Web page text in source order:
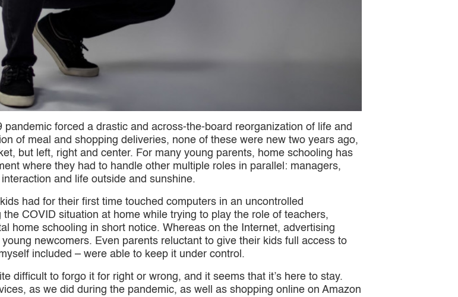
forced a drastic and across-the-board reorganization of life and
of meal and shopping deliveries, none of these were new two years ago,
but left, right and center. For many young parents, home schooling has
where they had to handle other multiple roles in parallel: managers,
and life outside and sunshine.
had for their first time touched computers in an uncontrolled
COVID situation at home while trying to play the role of teachers,
home schooling in short notice. Whereas on the Internet, advertising
newcomers. Even parents reluctant to give their kids full access to
included – were able to keep it under control.
difficult to forgo it for right or wrong, and it seems that it’s here to stay.
as we did during the pandemic, as well as shopping online on Amazon